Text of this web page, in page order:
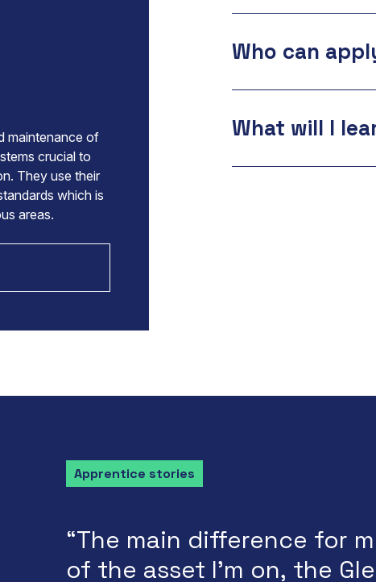
maintenance of
crucial to
They use their
which is
areas.
Who can
What will I
Apprentice stories
“The main difference for
of the asset I'm on, the